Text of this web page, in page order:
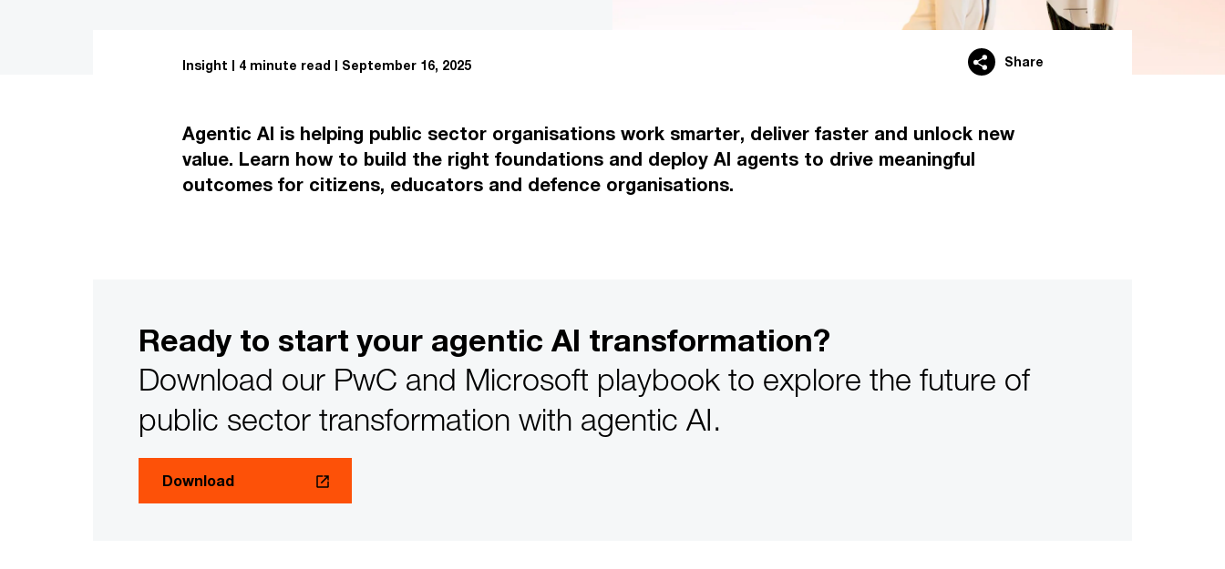
Insight 4 minute read September 16, 2025 Share
Agentic AI is helping public sector organisations work smarter, deliver faster and unlock new
value. Learn how to build the right foundations and deploy AI agents to drive meaningful
outcomes for citizens, educators and defence organisations.
Ready to start your agentic AI transformation?
Download our PwC and Microsoft playbook to explore the future of
public sector transformation with agentic AI.
Download